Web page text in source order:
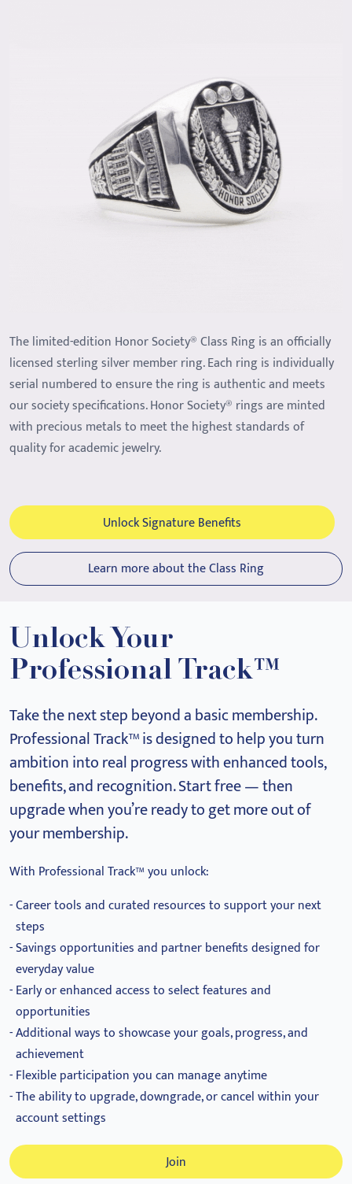
The limited-edition Honor Society® Class Ring is an officially
licensed sterling silver member ring. Each ring is individually
serial numbered to ensure the ring is authentic and meets
our society specifications. Honor Society® rings are minted
with precious metals to meet the highest standards of
quality for academic jewelry.
Unlock Signature Benefits
Learn more about the Class Ring
Unlock Your
Professional Track™
Take the next step beyond a basic membership.
Professional Track™ is designed to help you turn
ambition into real progress with enhanced tools,
benefits, and recognition.Start free — then
upgrade when you’re ready to get more out of
your membership.
With Professional Track™ you unlock:
Career tools and curated resources to support your next
steps
Savings opportunities and partner benefits designed for
everyday value
Early or enhanced access to select features and
opportunities
Additional ways to showcase your goals, progress, and
achievement
Flexible participation you can manage anytime
The ability to upgrade, downgrade, or cancel within your
account settings
Join